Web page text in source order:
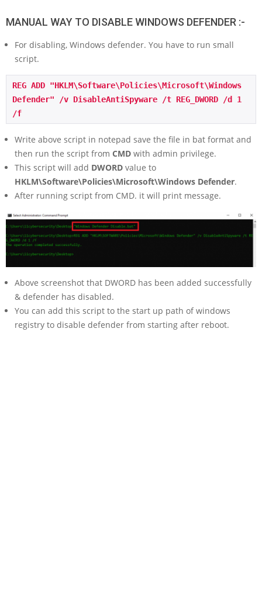
MANUAL WAY TO DISABLE WINDOWS DEFENDER :-
For disabling, Windows defender. You have to run small
script.
REG ADD "HKLM\Software\Policies\Microsoft\Windows
Defender" /v DisableAntiSpyware /t REG_DWORD /d 1
/f
Write above script in notepad save the file in bat format and
then run the script from CMD with admin privilege.
This script will add DWORD value to
HKLM\Software\Policies\Microsoft\Windows Defender.
After running script from CMD. it will print message.
Above screenshot that DWORD has been added successfully
& defender has disabled.
You can add this script to the start up path of windows
registry to disable defender from starting after reboot.